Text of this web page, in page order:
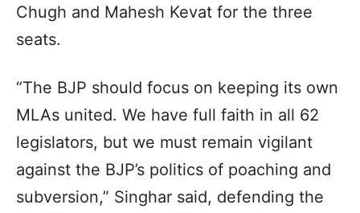
Chugh and Mahesh Kevat for the three
seats.
“The BJP should focus on keeping its own
MLAs united. We have full faith in all 62
legislators, but we must remain vigilant
against the BJP’s politics of poaching and
subversion,” Singhar said, defending the